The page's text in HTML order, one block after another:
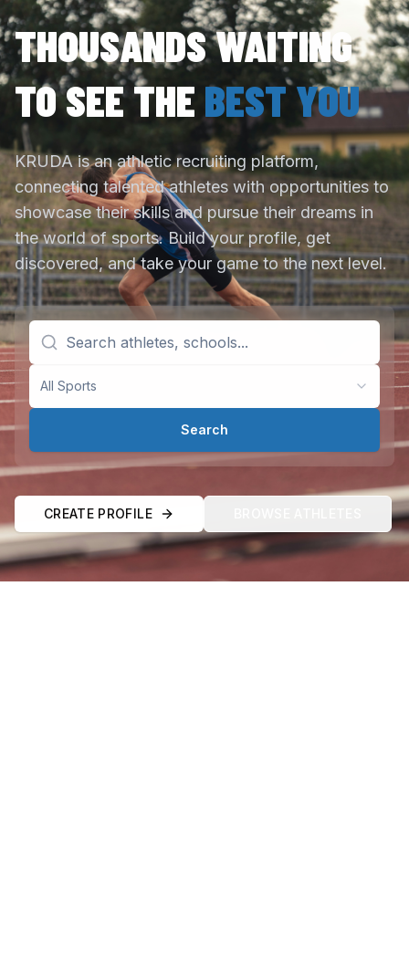
THOUSANDS WAITING
TO SEE THE BEST YOU
KRUDA is an athletic recruiting platform,
connecting talented athletes with opportunities to
showcase their skills and pursue their dreams in
the world of sports. Build your profile, get
discovered, and take your game to the next level.
All Sports
Search
CREATE PROFILE